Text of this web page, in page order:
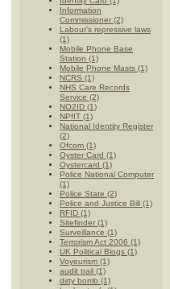
Information
Commissioner (2)
Labour's repressive laws
(1)
Mobile Phone Base
Station (1)
Mobile Phone Masts (1)
NCRS (1)
NHS Care Records
Service (2)
NO2ID (1)
NPfIT (1)
National Identity Register
(2)
Ofcom (1)
Oyster Card (1)
Oystercard (1)
Police National Computer
(1)
Police State (2)
Police and Justice Bill (1)
RFID (1)
Sitefinder (1)
Surveillance (1)
Terrorism Act 2006 (1)
UK Political Blogs (1)
Voyeurism (1)
audit trail (1)
dirty bomb (1)